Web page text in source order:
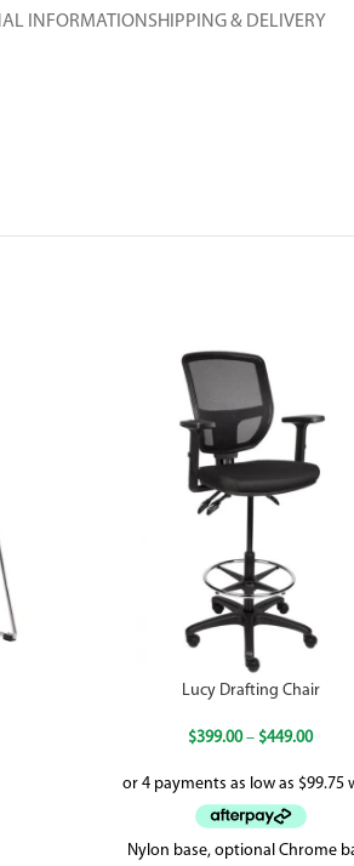
INFORMATION SHIPPING & DELIVERY
Lucy Drafting Chair
$399.00 – $449.00
Nylon base, optional Chrome